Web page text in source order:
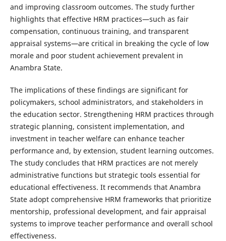
and improving classroom outcomes. The study further
highlights that effective HRM practices—such as fair
compensation, continuous training, and transparent
appraisal systems—are critical in breaking the cycle of low
morale and poor student achievement prevalent in
Anambra State.
The implications of these findings are significant for
policymakers, school administrators, and stakeholders in
the education sector. Strengthening HRM practices through
strategic planning, consistent implementation, and
investment in teacher welfare can enhance teacher
performance and, by extension, student learning outcomes.
The study concludes that HRM practices are not merely
administrative functions but strategic tools essential for
educational effectiveness. It recommends that Anambra
State adopt comprehensive HRM frameworks that prioritize
mentorship, professional development, and fair appraisal
systems to improve teacher performance and overall school
effectiveness.